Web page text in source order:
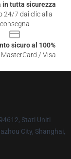
in tutta sicurezza
24/7 dai clic alla
consegna
sicuro al 100%
/ Visa
Stati Uniti
City, Shanghai,